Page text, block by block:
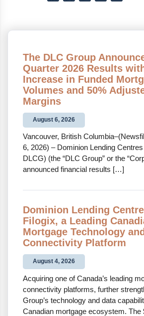
The DLC Group
Quarter 2026 Results
Increase in Funded
Volumes and 50%
Margins
August 6, 2026
Vancouver, British
6, 2026) – Dominion Lending
DLCG) (the “DLC Group” or the
announced financial results […]
Dominion Lending
Filogix, a Leading
Mortgage Technology and
Connectivity Platform
August 4, 2026
Acquiring one of Canada’s leading
connectivity platforms, further
Group’s technology and data
Canadian mortgage ecosystem. The